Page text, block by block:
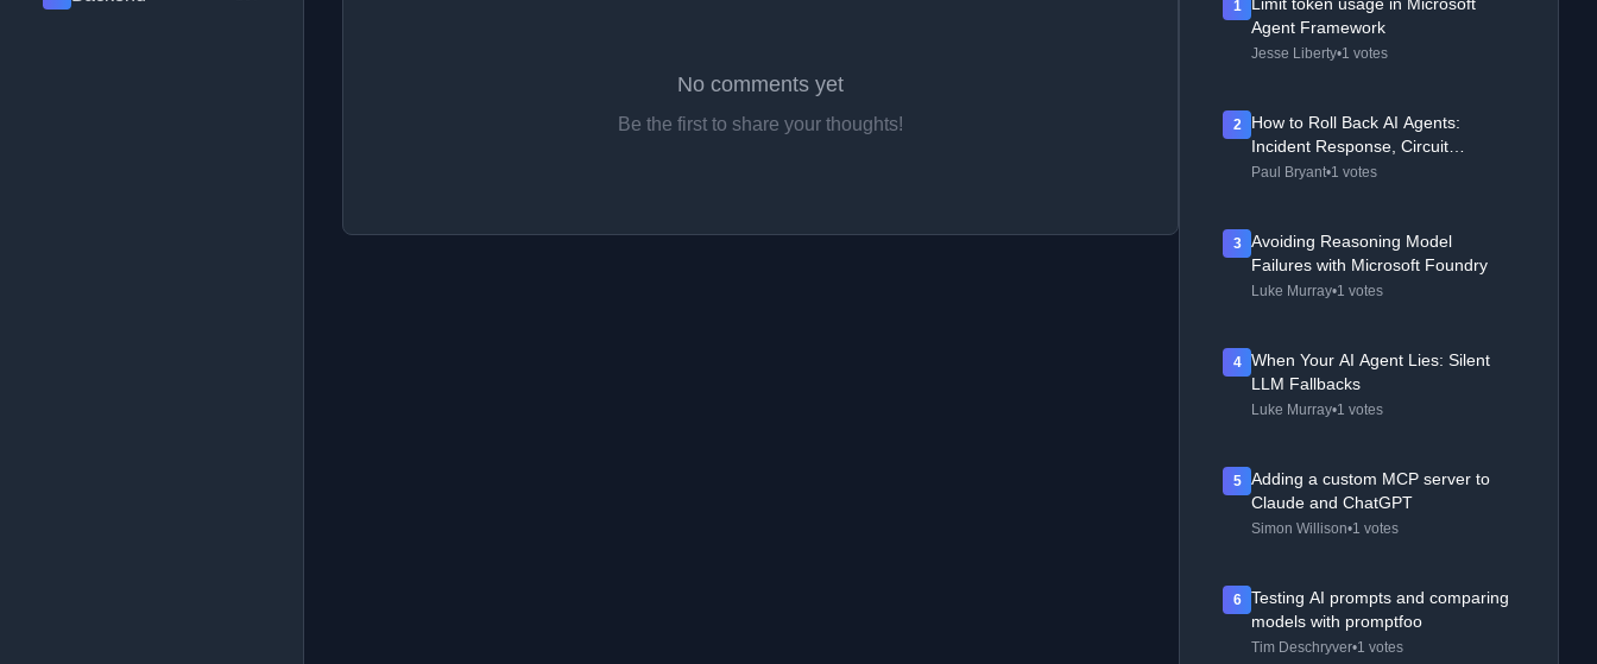
No comments yet
Be the first to share your thoughts!
1
Agent Framework
Jesse Liberty•1 votes
2
How to Roll Back AI Agents:
Incident Response, Circuit
Breakers, and Recovery Patterns
Paul Bryant•1 votes
3
Avoiding Reasoning Model
Failures with Microsoft Foundry
Luke Murray•1 votes
4
When Your AI Agent Lies: Silent
LLM Fallbacks
Luke Murray•1 votes
5
Adding a custom MCP server to
Claude and ChatGPT
Simon Willison•1 votes
6
Testing AI prompts and comparing
models with promptfoo
Tim Deschryver•1 votes